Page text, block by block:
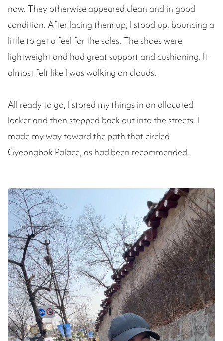
now. They otherwise appeared clean and in good
condition. After lacing them up, I stood up, bouncing a
little to get a feel for the soles. The shoes were
lightweight and had great support and cushioning. It
almost felt like I was walking on clouds.
All ready to go, I stored my things in an allocated
locker and then stepped back out into the streets. I
made my way toward the path that circled
Gyeongbok Palace, as had been recommended.